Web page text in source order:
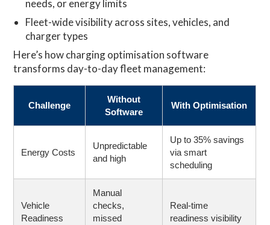
needs, or energy limits
Fleet-wide visibility across sites, vehicles, and
charger types
Here’s how charging optimisation software
transforms day-to-day fleet management:
Challenge
Without
Software
With Optimisation
Energy Costs
Unpredictable
and high
Up to 35% savings
via smart
scheduling
Vehicle
Readiness
Manual
checks,
missed
Real-time
readiness visibility